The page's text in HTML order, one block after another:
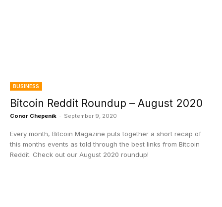
BUSINESS
Bitcoin Reddit Roundup – August 2020
Conor Chepenik - September 9, 2020
Every month, Bitcoin Magazine puts together a short recap of
this months events as told through the best links from Bitcoin
Reddit. Check out our August 2020 roundup!